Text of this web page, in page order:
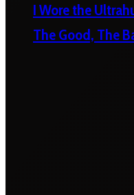
I Wore the
The Good, The